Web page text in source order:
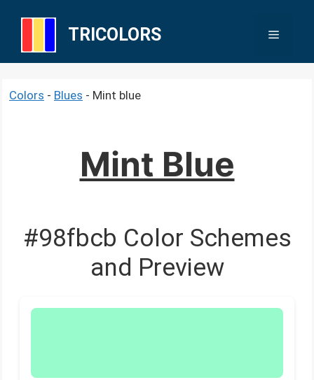
TRICOLORS Menu
Colors - Blues - Mint blue
Mint Blue
#98fbcb Color Schemes
and Preview